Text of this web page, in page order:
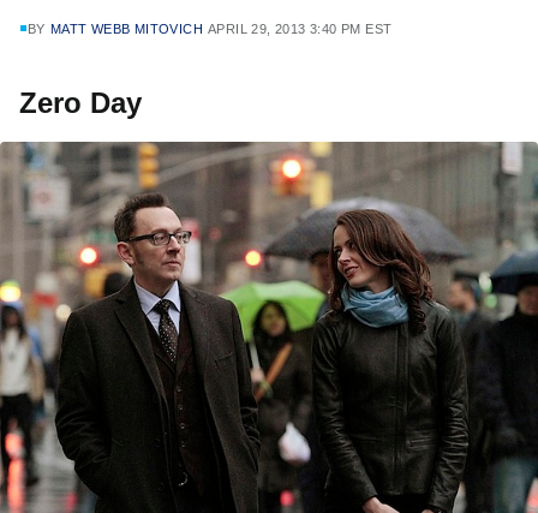
BY MATT WEBB MITOVICH APRIL 29, 2013 3:40 PM EST
Zero Day